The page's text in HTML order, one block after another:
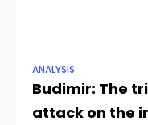
ANALYSIS
Budimir: The
attack on the